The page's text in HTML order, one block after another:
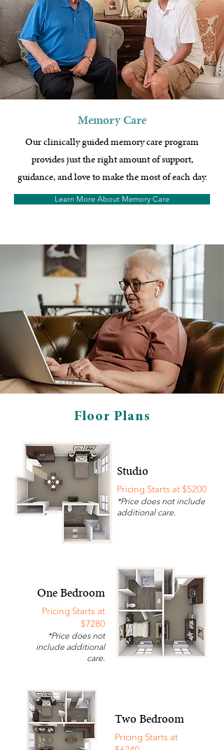
Memory Care
Our clinically guided memory care program
provides just the right amount of support,
guidance, and love to make the most of each day.
Learn More About Memory Care
Floor Plans
Studio
Pricing Starts at $5200
*Price does not include
additional care.
One Bedroom
Pricing Starts at
$7280
*Price does not
include additional
care.
Two Bedroom
Pricing Starts at